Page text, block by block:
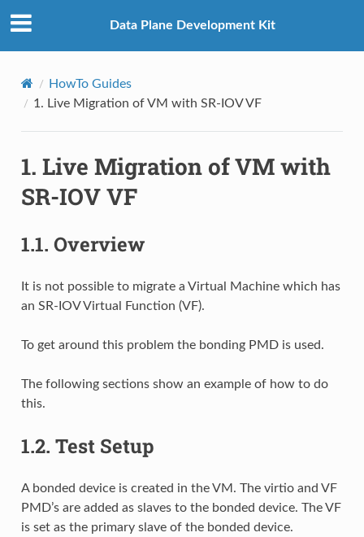
Data Plane Development Kit
HowTo Guides
1. Live Migration of VM with SR-IOV VF
1. Live Migration of VM with
SR-IOV VF
1.1. Overview
It is not possible to migrate a Virtual Machine which has
an SR-IOV Virtual Function (VF).
To get around this problem the bonding PMD is used.
The following sections show an example of how to do
this.
1.2. Test Setup
A bonded device is created in the VM. The virtio and VF
PMD’s are added as slaves to the bonded device. The VF
is set as the primary slave of the bonded device.